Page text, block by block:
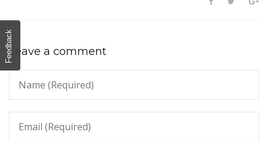
Leave a comment
Feedback